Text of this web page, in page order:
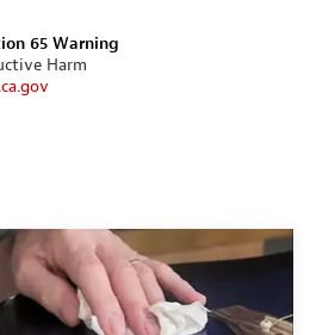
65 Warning
Harm